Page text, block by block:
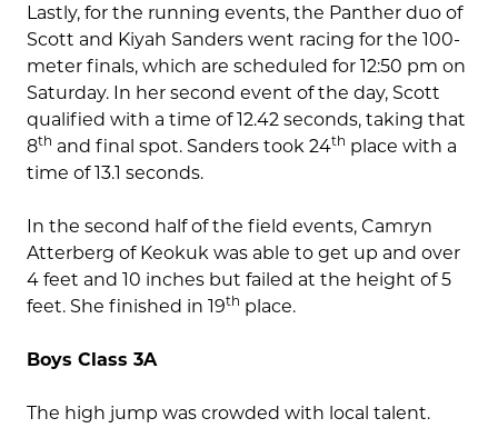
Lastly, for the running events, the Panther duo of
Scott and Kiyah Sanders went racing for the 100-
meter finals, which are scheduled for 12:50 pm on
Saturday. In her second event of the day, Scott
qualified with a time of 12.42 seconds, taking that
8th and final spot. Sanders took 24th place with a
time of 13.1 seconds.
In the second half of the field events, Camryn
Atterberg of Keokuk was able to get up and over
4 feet and 10 inches but failed at the height of 5
feet. She finished in 19th place.
Boys Class 3A
The high jump was crowded with local talent.